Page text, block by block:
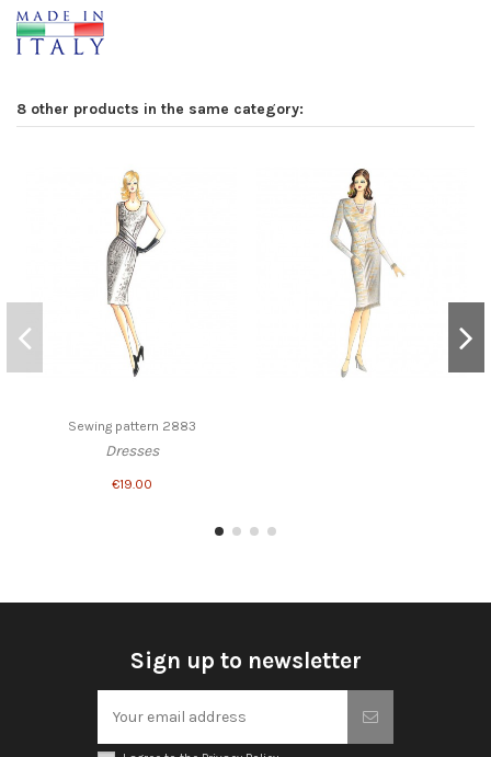
8 other products in the same category:
Sewing pattern 2883
Dresses
€19.00
Sign up to newsletter